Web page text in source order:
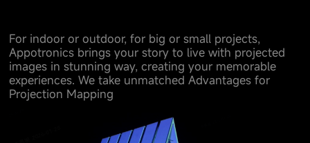
For indoor or outdoor, for big or small projects,
Appotronics brings your story to live with projected
images in stunning way, creating your memorable
experiences. We take unmatched Advantages for
Projection Mapping